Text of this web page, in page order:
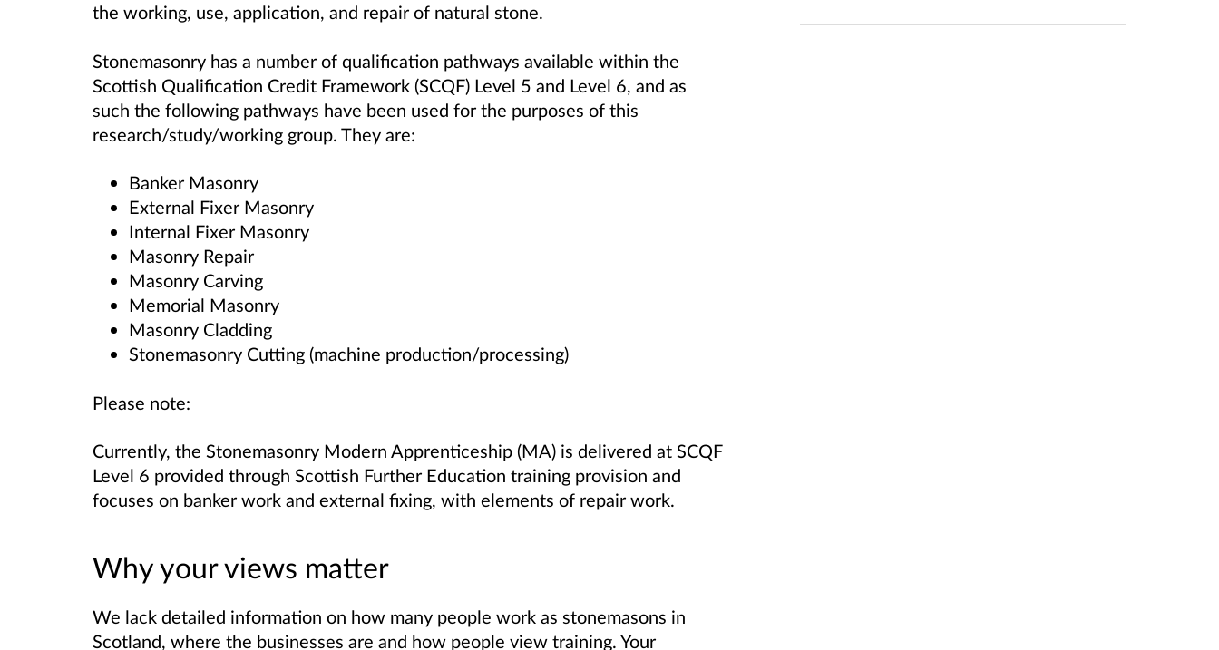
the working, use, application, and repair of natural stone.
Stonemasonry has a number of qualification pathways available within the
Scottish Qualification Credit Framework (SCQF) Level 5 and Level 6, and as
such the following pathways have been used for the purposes of this
research/study/working group. They are:
Banker Masonry
External Fixer Masonry
Internal Fixer Masonry
Masonry Repair
Masonry Carving
Memorial Masonry
Masonry Cladding
Stonemasonry Cutting (machine production/processing)
Please note:
Currently, the Stonemasonry Modern Apprenticeship (MA) is delivered at SCQF
Level 6 provided through Scottish Further Education training provision and
focuses on banker work and external fixing, with elements of repair work.
Why your views matter
We lack detailed information on how many people work as stonemasons in
Scotland, where the businesses are and how people view training. Your